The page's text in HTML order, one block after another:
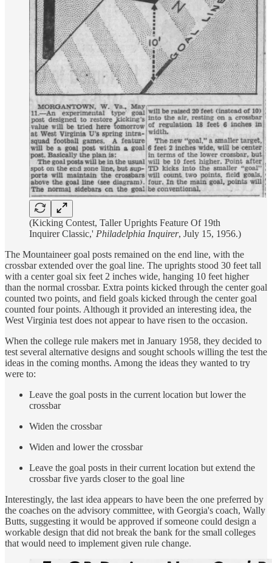
(Kicking Contest, Taller Uprights Feature Of 19th
Inquirer Classic,' Philadelphia Inquirer, July 15, 1956.)
The Mountaineer goal posts remained on the end line, with the
crossbar extended over the goal line. The uprights stood 30 feet tall
with a center goal six feet 2 inches wide, hanging 10 feet higher
than the normal crossbar. Extra points kicked through the center goal
counted two points, and field goals kicked through the center goal
counted four points. Although it provided an interesting idea, the
West Virginia test does not appear to have risen to the occasion.
When the college rule makers met in January 1958, they decided to
test several alternative designs and sought schools willing the test the
ideas in the coming months. Among the ideas they wanted to try
were to:
Leave the goal posts in the current location but lower the
crossbar
Widen the crossbar
Widen and lower the crossbar
Leave the goal posts in their current location but extend the
crossbar five yards closer to the goal line
Interestingly, the last idea appears to have been the one preferred by
the coaches on the advisory committee, with Georgia's coach, Wally
Butts, suggesting it would be approved if someone could design a
workable design that did not break the bank for the small colleges
that would need to implement given rule change.